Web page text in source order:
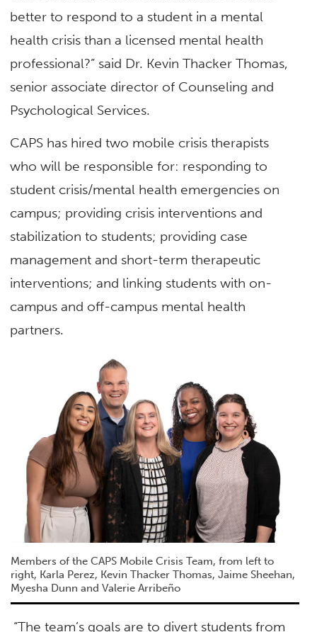
better to respond to a student in a mental
health crisis than a licensed mental health
professional?” said Dr. Kevin Thacker Thomas,
senior associate director of Counseling and
Psychological Services.
CAPS has hired two mobile crisis therapists
who will be responsible for: responding to
student crisis/mental health emergencies on
campus; providing crisis interventions and
stabilization to students; providing case
management and short-term therapeutic
interventions; and linking students with on-
campus and off-campus mental health
partners.
Members of the CAPS Mobile Crisis Team, from left to
right, Karla Perez, Kevin Thacker Thomas, Jaime Sheehan,
Myesha Dunn and Valerie Arribeño
“The team’s goals are to divert students from